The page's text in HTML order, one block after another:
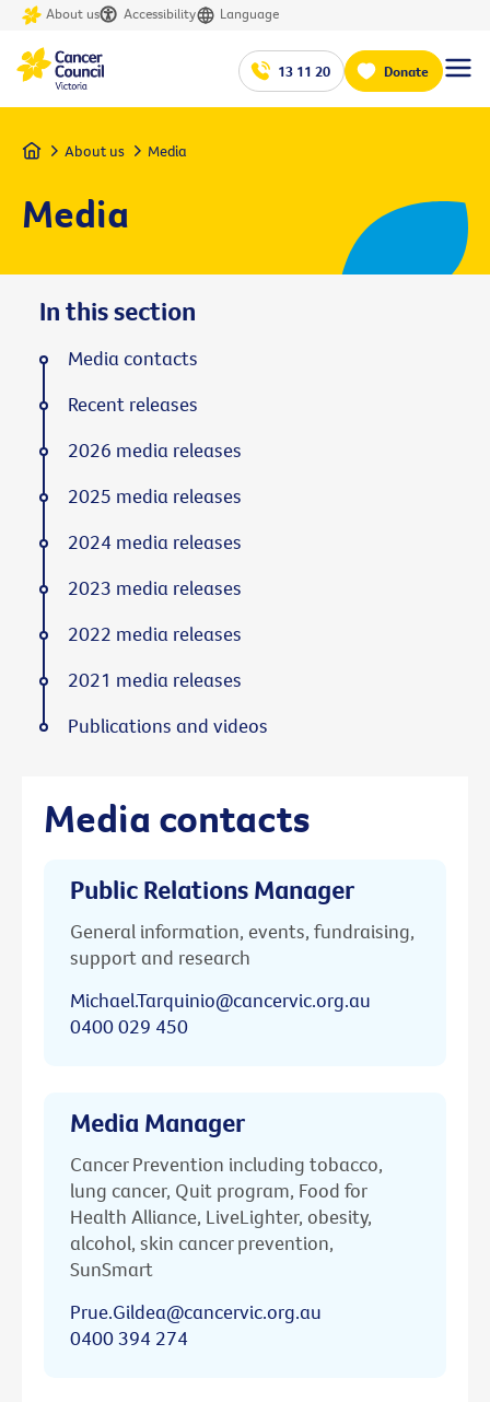
About us Accessibility Language
13 11 20 Donate
Home About us Media
Media
Media contacts
Public Relations Manager
General information, events, fundraising,
support and research
Michael.Tarquinio@cancervic.org.au
0400 029 450
Media Manager
Cancer Prevention including tobacco,
lung cancer, Quit program, Food for
Health Alliance, LiveLighter, obesity,
alcohol, skin cancer prevention,
SunSmart
Prue.Gildea@cancervic.org.au
0400 394 274
In this section
Media contacts
Recent releases
2026 media releases
2025 media releases
2024 media releases
2023 media releases
2022 media releases
2021 media releases
Publications and videos